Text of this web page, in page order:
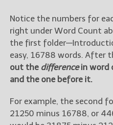
Notice the numbers for
right under Word Count
the first
easy, 16788 words. After
out the differencein word
and the one before it.
For example, the second
21250 minus 16788, or